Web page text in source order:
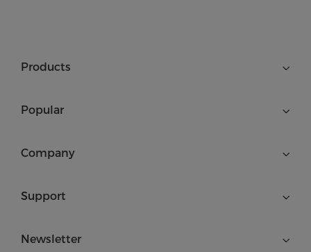
Products
Popular
Company
Support
Newsletter